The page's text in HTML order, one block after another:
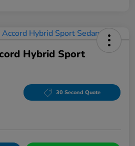
Hybrid Sport
30 Second Quote